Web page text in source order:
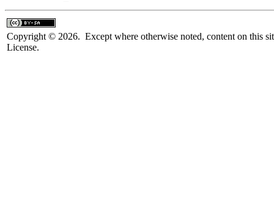
Copyright © 2026. Except where otherwise noted, content on this
License.